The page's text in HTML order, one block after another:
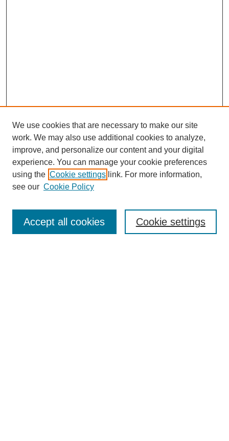
We use cookies that are necessary to make our site
work. We may also use additional cookies to analyze,
improve, and personalize our content and your digital
experience. You can manage your cookie preferences
using the Cookie settings link. For more information,
see our Cookie Policy
Cookie settings
Accept all cookies